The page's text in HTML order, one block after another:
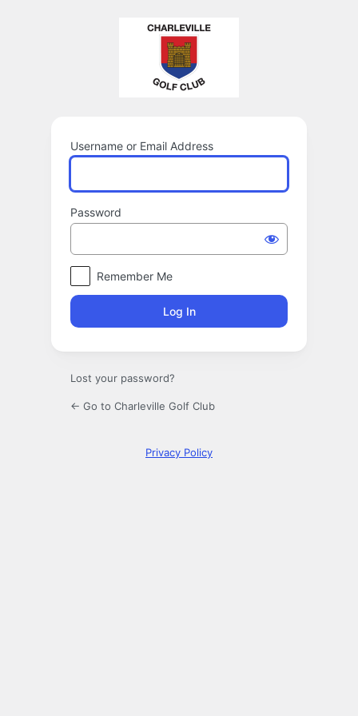
Username or Email Address
Password
Remember Me
Lost your password?
← Go to Charleville Golf Club
Privacy Policy